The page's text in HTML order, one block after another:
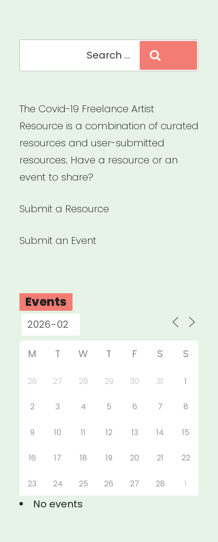
The Covid-19 Freelance Artist
Resource is a combination of curated
resources and user-submitted
resources. Have a resource or an
event to share?
Submit a Resource
Submit an Event
Events
M T W T F S S
26 27 28 29 30 31 1
2 3 4 5 6 7 8
9 10 11 12 13 14 15
16 17 18 19 20 21 22
23 24 25 26 27 28 1
No events